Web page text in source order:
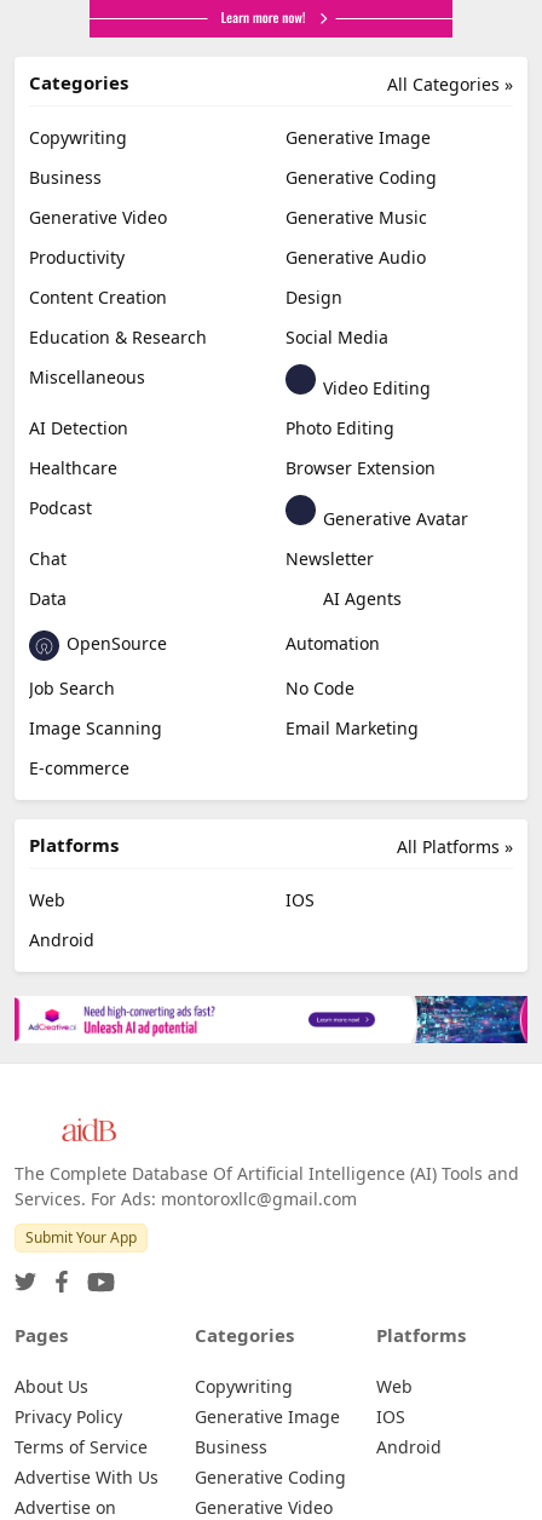
All Categories »
Categories
Copywriting
Generative Image
Business
Generative Coding
Generative Video
Generative Music
Productivity
Generative Audio
Content Creation
Design
Education & Research
Social Media
Miscellaneous
Video Editing
AI Detection
Photo Editing
Healthcare
Browser Extension
Podcast
Generative Avatar
Chat
Newsletter
Data
AI Agents
OpenSource
Automation
Job Search
No Code
Image Scanning
Email Marketing
E-commerce
All Platforms »
Platforms
Web
IOS
Android
The Complete Database Of Artificial Intelligence (AI) Tools and
Services. For Ads: montoroxllc@gmail.com
Submit Your App
Pages
About Us
Privacy Policy
Terms of Service
Advertise With Us
Advertise on
Categories
Copywriting
Generative Image
Business
Generative Coding
Generative Video
Platforms
Web
IOS
Android